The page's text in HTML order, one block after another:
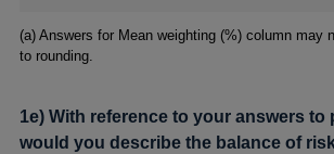
Footnotes
(a) Answers for Mean weighting (%) column may
to rounding.
1e) With reference to your answers to
would you describe the balance of